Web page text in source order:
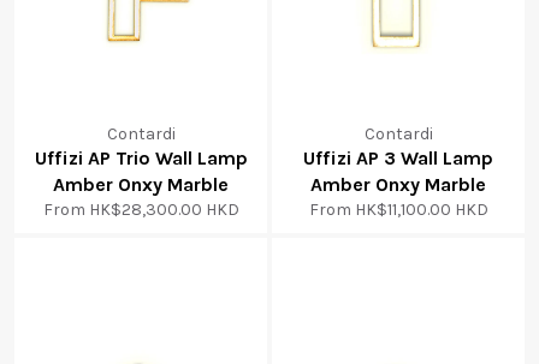
Contardi
Uffizi AP Trio Wall Lamp
Amber Onxy Marble
From HK$28,300.00 HKD
Contardi
Uffizi AP 3 Wall Lamp
Amber Onxy Marble
From HK$11,100.00 HKD